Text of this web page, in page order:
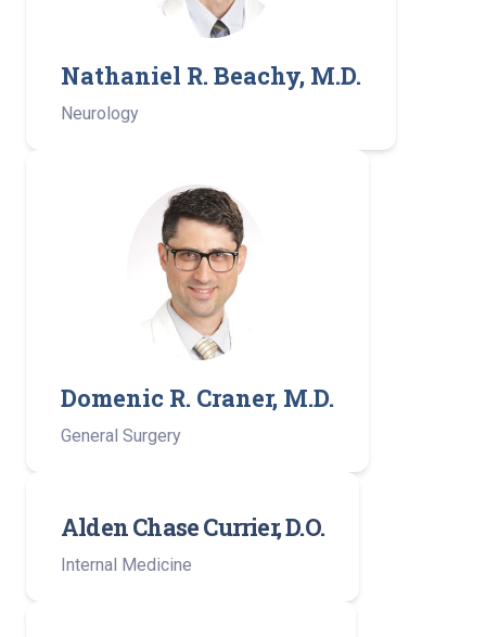
Nathaniel R. Beachy, M.D.
Neurology
Domenic R. Craner, M.D.
General Surgery
Alden Chase Currier, D.O.
Internal Medicine